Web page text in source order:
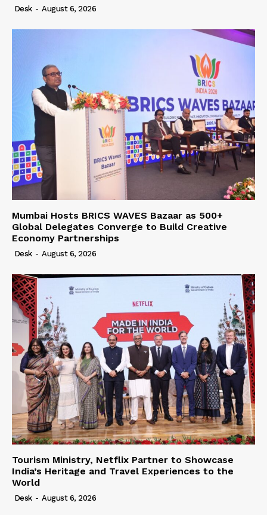
Desk - August 6, 2026
Mumbai Hosts BRICS WAVES Bazaar as 500+
Global Delegates Converge to Build Creative
Economy Partnerships
Desk - August 6, 2026
Tourism Ministry, Netflix Partner to Showcase
India’s Heritage and Travel Experiences to the
World
Desk - August 6, 2026